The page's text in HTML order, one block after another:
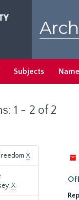
Subjects
1 - 2 of 2
X
X